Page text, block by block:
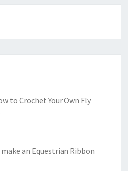
to Crochet Your Own Fly
an Equestrian Ribbon